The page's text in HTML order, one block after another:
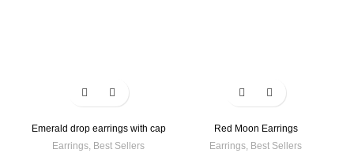
Emerald drop earrings with cap
Earrings, Best Sellers
Red Moon Earrings
Earrings, Best Sellers